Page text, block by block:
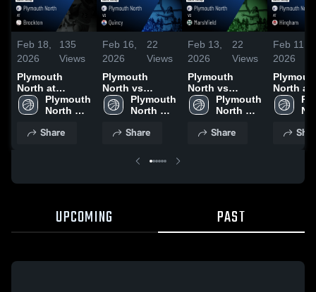
Feb 18,
2026
135
Views
Plymouth
North at
Brockton •
Game Recap •
Plymouth
North
School
Share
Feb 16,
2026
22
Views
Plymouth
North vs
Quincy • Game
Recap • Feb
Plymouth
North
School
Share
Feb 13,
2026
22
Views
Plymouth
North vs
Marshfield •
Game Recap •
Plymouth
North
School
Share
Feb 11,
2026
North at
Hingham
Game
UPCOMING PAST